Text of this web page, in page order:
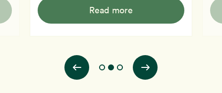
(beef, chicken, fish, etc.) contain little carbohydrate.
The primary carbohydrate in cow's milk is lactose, but,
many people cannot digest and utilize it. In the
Read more